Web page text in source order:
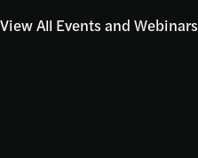
View All Events and Webinars